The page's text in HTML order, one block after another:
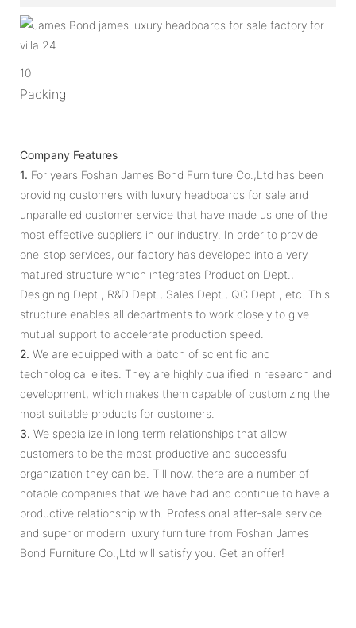
10
Packing
Company Features
1. For years Foshan James Bond Furniture Co.,Ltd has been
providing customers with luxury headboards for sale and
unparalleled customer service that have made us one of the
most effective suppliers in our industry. In order to provide
one-stop services, our factory has developed into a very
matured structure which integrates Production Dept.,
Designing Dept., R&D Dept., Sales Dept., QC Dept., etc. This
structure enables all departments to work closely to give
mutual support to accelerate production speed.
2. We are equipped with a batch of scientific and
technological elites. They are highly qualified in research and
development, which makes them capable of customizing the
most suitable products for customers.
3. We specialize in long term relationships that allow
customers to be the most productive and successful
organization they can be. Till now, there are a number of
notable companies that we have had and continue to have a
productive relationship with. Professional after-sale service
and superior modern luxury furniture from Foshan James
Bond Furniture Co.,Ltd will satisfy you. Get an offer!